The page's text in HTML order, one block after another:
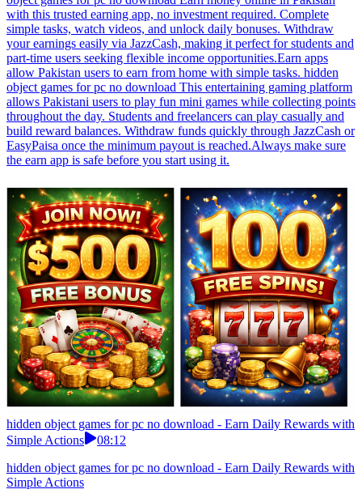
with this trusted earning app, no investment required. Complete
simple tasks, watch videos, and unlock daily bonuses. Withdraw
your earnings easily via JazzCash, making it perfect for students and
part-time users seeking flexible income opportunities.Earn apps
allow Pakistan users to earn from home with simple tasks. hidden
object games for pc no download This entertaining gaming platform
allows Pakistani users to play fun mini games while collecting points
throughout the day. Students and freelancers can play casually and
build reward balances. Withdraw funds quickly through JazzCash or
EasyPaisa once the minimum payout is reached.Always make sure
the earn app is safe before you start using it.
hidden object games for pc no download - Earn Daily Rewards with
Simple Actions
08:12
hidden object games for pc no download - Earn Daily Rewards with
Simple Actions